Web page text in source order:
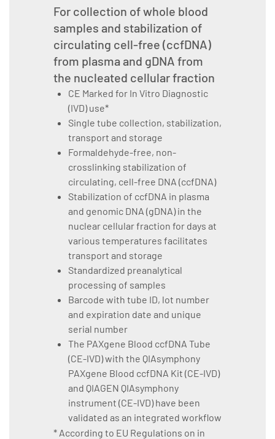
For collection of whole blood
samples and stabilization of
circulating cell-free (ccfDNA)
from plasma and gDNA from
the nucleated cellular fraction
CE Marked for In Vitro Diagnostic
(IVD) use*
Single tube collection, stabilization,
transport and storage
Formaldehyde-free, non-
crosslinking stabilization of
circulating, cell-free DNA (ccfDNA)
Stabilization of ccfDNA in plasma
and genomic DNA (gDNA) in the
nuclear cellular fraction for days at
various temperatures facilitates
transport and storage
Standardized preanalytical
processing of samples
Barcode with tube ID, lot number
and expiration date and unique
serial number
The PAXgene Blood ccfDNA Tube
(CE-IVD) with the QIAsymphony
PAXgene Blood ccfDNA Kit (CE-IVD)
and QIAGEN QIAsymphony
instrument (CE-IVD) have been
validated as an integrated workflow
* According to EU Regulations on in